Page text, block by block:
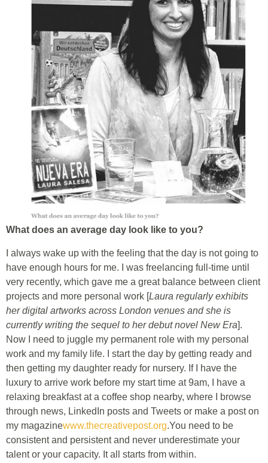
What does an average day look like to you?
I always wake up with the feeling that the day is not going to
have enough hours for me. I was freelancing full-time until
very recently, which gave me a great balance between client
projects and more personal work [Laura regularly exhibits
her digital artworks across London venues and she is
currently writing the sequel to her debut novel New Era].
Now I need to juggle my permanent role with my personal
work and my family life. I start the day by getting ready and
then getting my daughter ready for nursery. If I have the
luxury to arrive work before my start time at 9am, I have a
relaxing breakfast at a coffee shop nearby, where I browse
through news, LinkedIn posts and Tweets or make a post on
my magazinewww.thecreativepost.org.You need to be
consistent and persistent and never underestimate your
talent or your capacity. It all starts from within.